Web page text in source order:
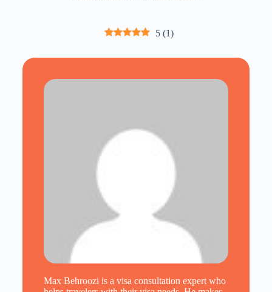
5 (1)
Max Behroozi is a visa consultation expert who